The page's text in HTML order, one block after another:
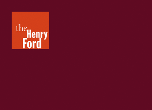
Henry
Ford